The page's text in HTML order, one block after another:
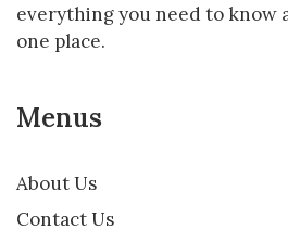
everything you need to know
one place.
Menus
About Us
Contact Us